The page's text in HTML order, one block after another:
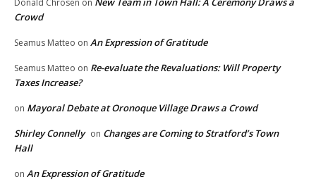
Crowd
Seamus Matteo on An Expression of Gratitude
Seamus Matteo on Re-evaluate the Revaluations: Will Property
Taxes Increase?
on Mayoral Debate at Oronoque Village Draws a Crowd
Shirley Connelly on Changes are Coming to Stratford’s Town
Hall
on An Expression of Gratitude